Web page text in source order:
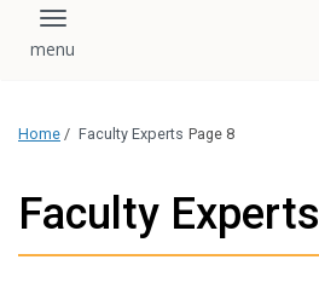
Toggle navigation
Home / Faculty Experts Page 8
Faculty Experts